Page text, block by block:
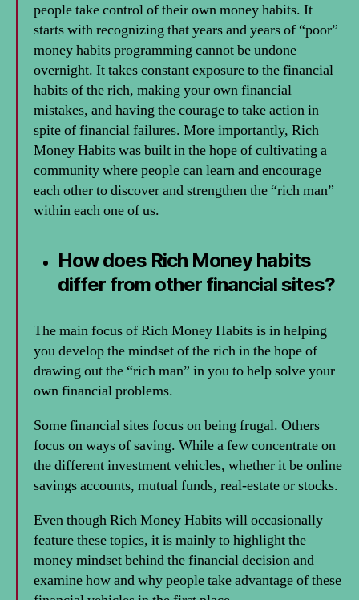
people take control of their own money habits. It
starts with recognizing that years and years of “poor”
money habits programming cannot be undone
overnight. It takes constant exposure to the financial
habits of the rich, making your own financial
mistakes, and having the courage to take action in
spite of financial failures. More importantly, Rich
Money Habits was built in the hope of cultivating a
community where people can learn and encourage
each other to discover and strengthen the “rich man”
within each one of us.
How does Rich Money habits
differ from other financial sites?
The main focus of Rich Money Habits is in helping
you develop the mindset of the rich in the hope of
drawing out the “rich man” in you to help solve your
own financial problems.
Some financial sites focus on being frugal. Others
focus on ways of saving. While a few concentrate on
the different investment vehicles, whether it be online
savings accounts, mutual funds, real-estate or stocks.
Even though Rich Money Habits will occasionally
feature these topics, it is mainly to highlight the
money mindset behind the financial decision and
examine how and why people take advantage of these